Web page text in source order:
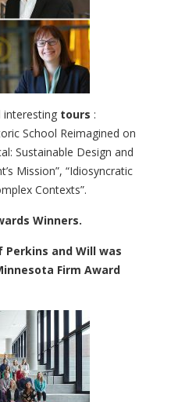
interesting tours :
School Reimagined on
Sustainable Design and
Mission”, “Idiosyncratic
Contexts”.
Winners.
Perkins and Will was
Firm Award